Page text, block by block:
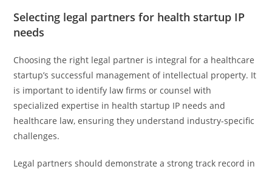
Selecting legal partners for health startup IP
needs
Choosing the right legal partner is integral for a healthcare
startup’s successful management of intellectual property. It
is important to identify law firms or counsel with
specialized expertise in health startup IP needs and
healthcare law, ensuring they understand industry-specific
challenges.
Legal partners should demonstrate a strong track record in